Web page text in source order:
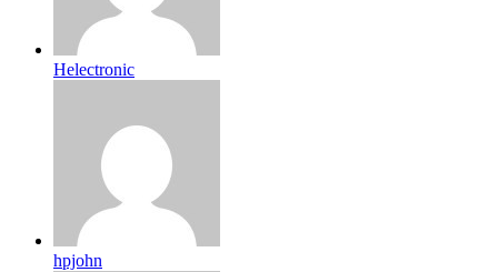
Helectronic
hpjohn